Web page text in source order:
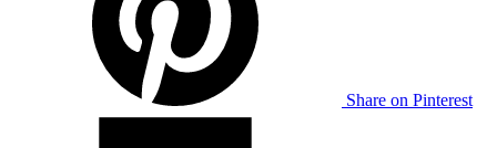
Share on Pinterest